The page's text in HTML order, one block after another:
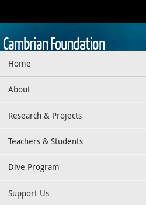
to
content
Cambrian Foundation
Dedicated to research, education,
of the aquatic realm
Home
About
Research & Projects
Teachers & Students
Dive Program
Support Us